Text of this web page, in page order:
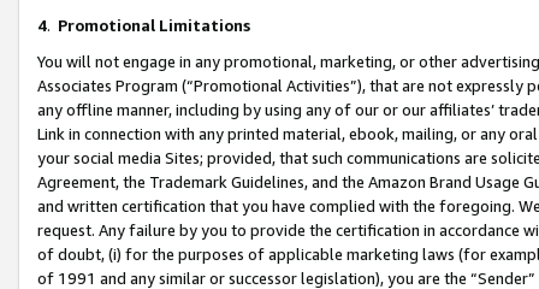
4. Promotional Limitations
You will not engage in any promotional, marketing, or other
Associates Program (“Promotional Activities”), that are not expressly
any offline manner, including by using any of our or our affiliates’
Link in connection with any printed material, ebook, mailing, or any
your social media Sites; provided, that such communications are
Agreement, the Trademark Guidelines, and the Amazon Brand
and written certification that you have complied with the foregoing.
request. Any failure by you to provide the certification in accordance
of doubt, (i) for the purposes of applicable marketing laws (for
of 1991 and any similar or successor legislation), you are the